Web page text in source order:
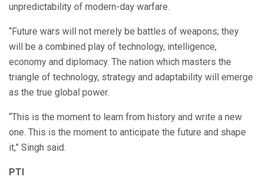
unpredictability of modern-day warfare.
“Future wars will not merely be battles of weapons; they
will be a combined play of technology, intelligence,
economy and diplomacy. The nation which masters the
triangle of technology, strategy and adaptability will emerge
as the true global power.
“This is the moment to learn from history and write a new
one. This is the moment to anticipate the future and shape
it,” Singh said.
PTI